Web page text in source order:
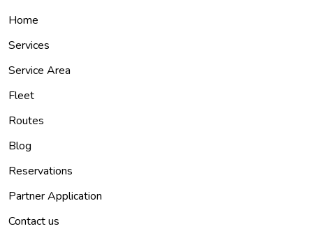
Home
Services
Service Area
Fleet
Routes
Blog
Reservations
Partner Application
Contact us